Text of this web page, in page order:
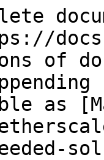
of
as